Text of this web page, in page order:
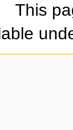
This